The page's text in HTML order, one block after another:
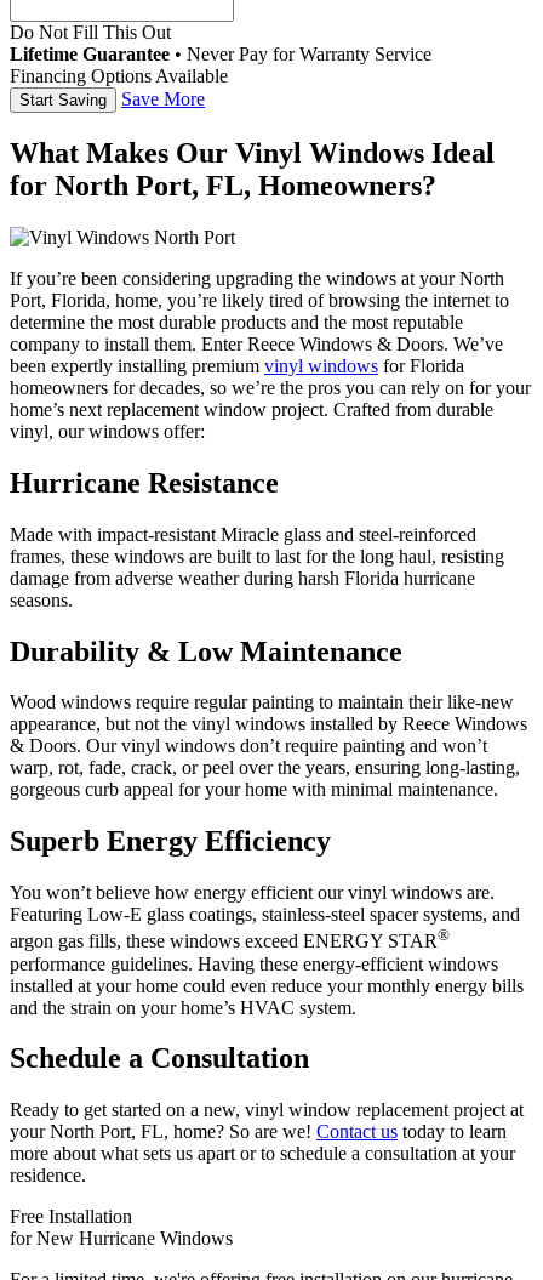
Do Not Fill This Out
Lifetime Guarantee • Never Pay for Warranty Service
Financing Options Available
Save More
What Makes Our Vinyl Windows Ideal
for North Port, FL, Homeowners?
If you’re been considering upgrading the windows at your North
Port, Florida, home, you’re likely tired of browsing the internet to
determine the most durable products and the most reputable
company to install them. Enter Reece Windows & Doors. We’ve
been expertly installing premium vinyl windows for Florida
homeowners for decades, so we’re the pros you can rely on for your
home’s next replacement window project. Crafted from durable
vinyl, our windows offer:
Hurricane Resistance
Made with impact-resistant Miracle glass and steel-reinforced
frames, these windows are built to last for the long haul, resisting
damage from adverse weather during harsh Florida hurricane
seasons.
Durability & Low Maintenance
Wood windows require regular painting to maintain their like-new
appearance, but not the vinyl windows installed by Reece Windows
& Doors. Our vinyl windows don’t require painting and won’t
warp, rot, fade, crack, or peel over the years, ensuring long-lasting,
gorgeous curb appeal for your home with minimal maintenance.
Superb Energy Efficiency
You won’t believe how energy efficient our vinyl windows are.
Featuring Low-E glass coatings, stainless-steel spacer systems, and
argon gas fills, these windows exceed ENERGY STAR®
performance guidelines. Having these energy-efficient windows
installed at your home could even reduce your monthly energy bills
and the strain on your home’s HVAC system.
Schedule a Consultation
Ready to get started on a new, vinyl window replacement project at
your North Port, FL, home? So are we! Contact us today to learn
more about what sets us apart or to schedule a consultation at your
residence.
Free Installation
for New Hurricane Windows